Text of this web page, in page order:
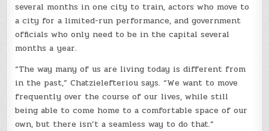
several months in one city to train, actors who move to
a city for a limited-run performance, and government
officials who only need to be in the capital several
months a year.
“The way many of us are living today is different from
in the past,” Chatzielefteriou says. “We want to move
frequently over the course of our lives, while still
being able to come home to a comfortable space of our
own, but there isn’t a seamless way to do that.”